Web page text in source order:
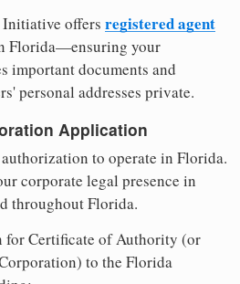
Initiative offers registered agent
Florida—ensuring your
important documents and
personal addresses private.
Application
to operate in Florida.
corporate legal presence in
throughout Florida.
Certificate of Authority (or
to the Florida